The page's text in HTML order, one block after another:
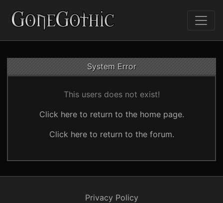
System Error
This users does not exist!
Click here to return to the home page.
Click here to return to the forum.
Privacy Policy